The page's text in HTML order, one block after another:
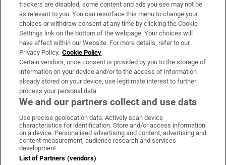
About Us
Irish Times Products & Services
OUR PARTNERS:
Irish Times on WhatsApp
Irish Times on Facebook
Irish Times on X
Irish Times on LinkedIn
Irish Times on Instagram
Terms & Conditions
trackers are disabled, some content and ads you see may not be
as relevant to you. You can resurface this menu to change your
choices or withdraw consent at any time by clicking the Cookie
Settings link on the bottom of the webpage. Your choices will
have effect within our Website. For more details, refer to our
Privacy Policy. Cookie Policy
Certain vendors, once consent is provided by you to the storage of
information on your device and/or to the access of information
already stored on your device, use legitimate interest to further
process your personal data.
We and our partners collect and use data
Use precise geolocation data. Actively scan device
characteristics for identification. Store and/or access information
on a device. Personalised advertising and content, advertising and
content measurement, audience research and services
development.
List of Partners (vendors)